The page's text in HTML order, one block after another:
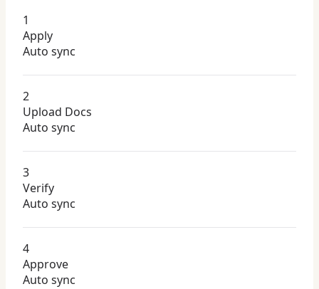
1
Apply
Auto sync
2
Upload Docs
Auto sync
3
Verify
Auto sync
4
Approve
Auto sync